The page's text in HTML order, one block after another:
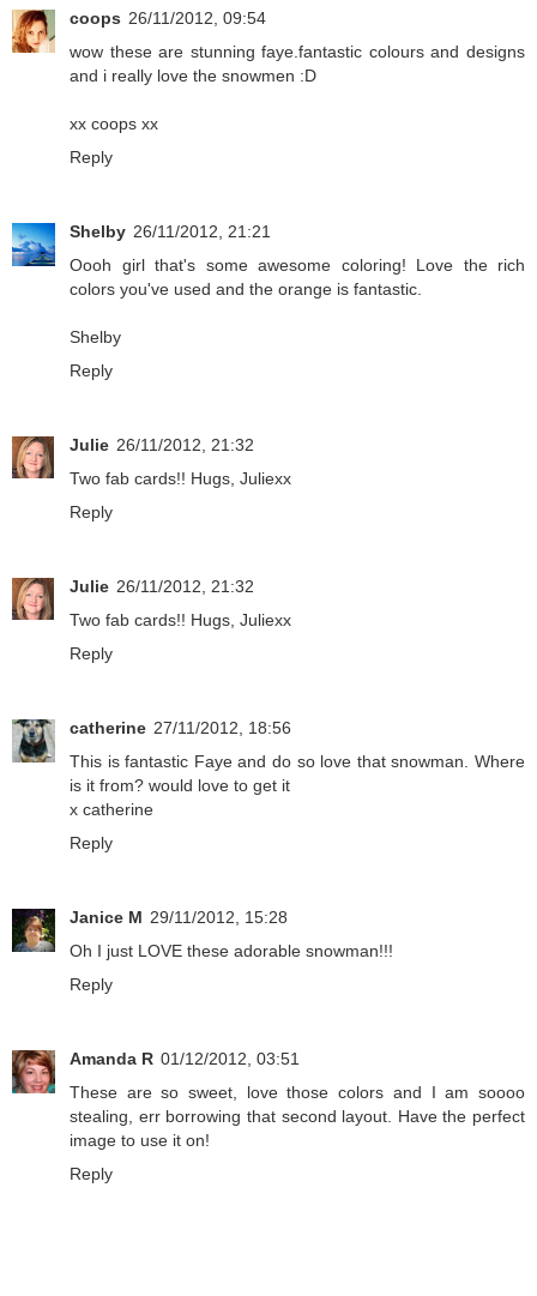
coops 26/11/2012, 09:54
wow these are stunning faye.fantastic colours and designs
and i really love the snowmen :D
xx coops xx
Reply
Shelby 26/11/2012, 21:21
Oooh girl that's some awesome coloring! Love the rich
colors you've used and the orange is fantastic.
Shelby
Reply
Julie 26/11/2012, 21:32
Two fab cards!! Hugs, Juliexx
Reply
Julie 26/11/2012, 21:32
Two fab cards!! Hugs, Juliexx
Reply
catherine 27/11/2012, 18:56
This is fantastic Faye and do so love that snowman. Where
is it from? would love to get it
x catherine
Reply
Janice M 29/11/2012, 15:28
Oh I just LOVE these adorable snowman!!!
Reply
Amanda R 01/12/2012, 03:51
These are so sweet, love those colors and I am soooo
stealing, err borrowing that second layout. Have the perfect
image to use it on!
Reply